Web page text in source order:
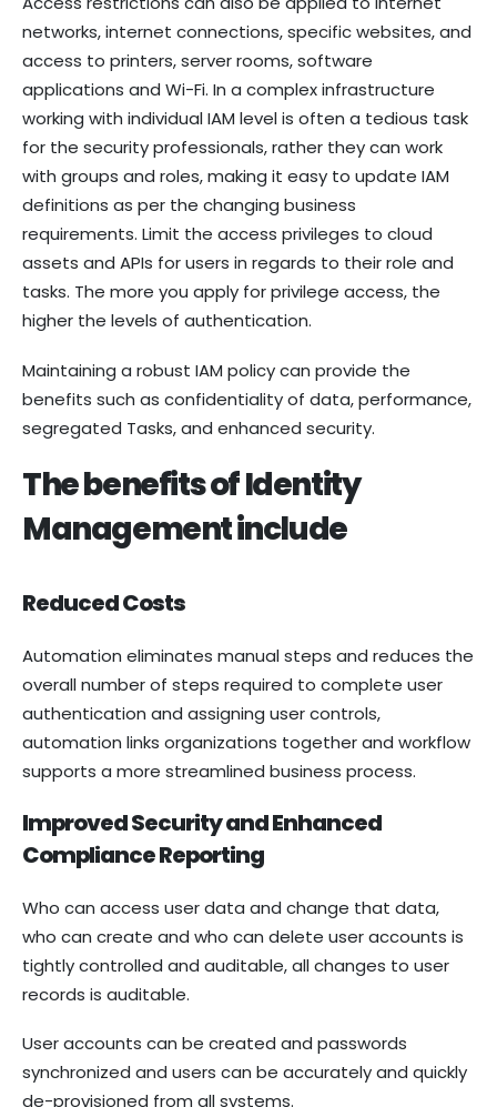
networks, internet connections, specific websites, and
access to printers, server rooms, software
applications and Wi-Fi. In a complex infrastructure
working with individual IAM level is often a tedious task
for the security professionals, rather they can work
with groups and roles, making it easy to update IAM
definitions as per the changing business
requirements. Limit the access privileges to cloud
assets and APIs for users in regards to their role and
tasks. The more you apply for privilege access, the
higher the levels of authentication.
Maintaining a robust IAM policy can provide the
benefits such as confidentiality of data, performance,
segregated Tasks, and enhanced security.
The benefits of Identity
Management include
Reduced Costs
Automation eliminates manual steps and reduces the
overall number of steps required to complete user
authentication and assigning user controls,
automation links organizations together and workflow
supports a more streamlined business process.
Improved Security and Enhanced
Compliance Reporting
Who can access user data and change that data,
who can create and who can delete user accounts is
tightly controlled and auditable, all changes to user
records is auditable.
User accounts can be created and passwords
synchronized and users can be accurately and quickly
de-provisioned from all systems.